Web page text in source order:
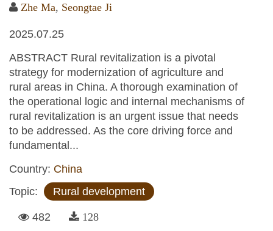
Zhe Ma Seongtae Ji
2025.07.25
ABSTRACT Rural revitalization is a pivotal
strategy for modernization of agriculture and
rural areas in China. A thorough examination of
the operational logic and internal mechanisms of
rural revitalization is an urgent issue that needs
to be addressed. As the core driving force and
fundamental...
Country: China
Topic:
Rural development
482 128